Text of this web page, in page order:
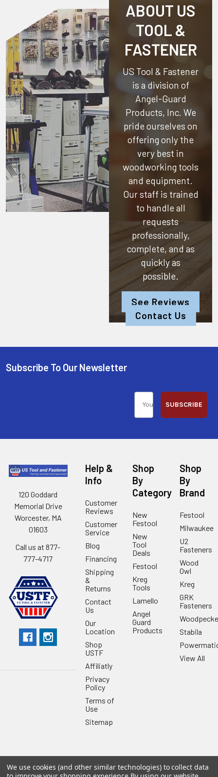
ABOUT US
TOOL &
FASTENER
US Tool & Fastener
is a division of
Angel-Guard
Products, Inc. We
pride ourselves on
offering only the
very best in
woodworking tools
and equipment.
Our staff is trained
to handle all
requests
professionally,
complete, and as
quickly as
possible.
See Reviews
Contact Us
Subscribe To Our Newsletter
SUBSCRIBE
120 Goddard
Memorial Drive
Worcester, MA
01603
Call us at 877-
777-4717
Help &
Info
Customer
Reviews
Customer
Service
Blog
Financing
Shipping
&
Returns
Contact
Us
Our
Location
Shop
USTF
Affiliatly
Privacy
Policy
Terms of
Use
Sitemap
Shop
By
Category
New
Festool
New
Tool
Deals
Festool
Kreg
Tools
Lamello
Angel
Guard
Products
Shop
By
Brand
Festool
Milwaukee
U2
Fasteners
Wood
Owl
Kreg
GRK
Fasteners
Stabila
View All
© 2026 US Tool & Fastener.Powered byBigCommerce. Theme
We use cookies (and other similar technologies) to collect data